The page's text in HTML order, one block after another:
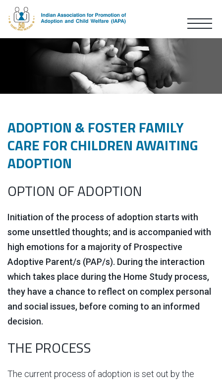
ADOPTION & FOSTER FAMILY
CARE FOR CHILDREN AWAITING
ADOPTION
OPTION OF ADOPTION
Initiation of the process of adoption starts with
some unsettled thoughts; and is accompanied with
high emotions for a majority of Prospective
Adoptive Parent/s (PAP/s). During the interaction
which takes place during the Home Study process,
they have a chance to reflect on complex personal
and social issues, before coming to an informed
decision.
THE PROCESS
The current process of adoption is set out by the